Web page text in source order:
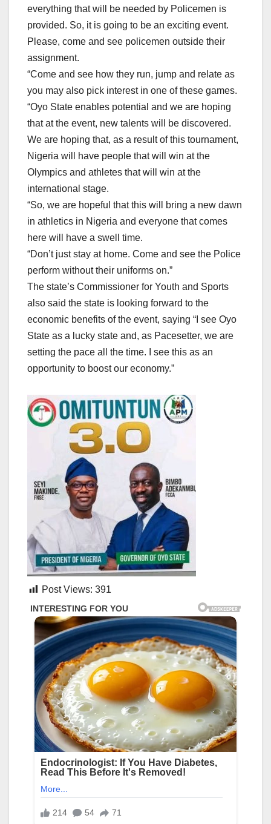
everything that will be needed by Policemen is
provided. So, it is going to be an exciting event.
Please, come and see policemen outside their
assignment.
“Come and see how they run, jump and relate as
you may also pick interest in one of these games.
“Oyo State enables potential and we are hoping
that at the event, new talents will be discovered.
We are hoping that, as a result of this tournament,
Nigeria will have people that will win at the
Olympics and athletes that will win at the
international stage.
“So, we are hopeful that this will bring a new dawn
in athletics in Nigeria and everyone that comes
here will have a swell time.
“Don’t just stay at home. Come and see the Police
perform without their uniforms on.”
The state’s Commissioner for Youth and Sports
also said the state is looking forward to the
economic benefits of the event, saying “I see Oyo
State as a lucky state and, as Pacesetter, we are
setting the pace all the time. I see this as an
opportunity to boost our economy.”
Post Views: 391